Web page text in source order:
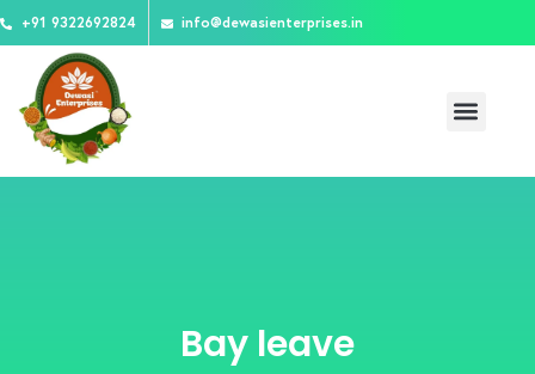
Skip
to
content
+91 9322692824 info@dewasienterprises.in
Menu
Bay leave